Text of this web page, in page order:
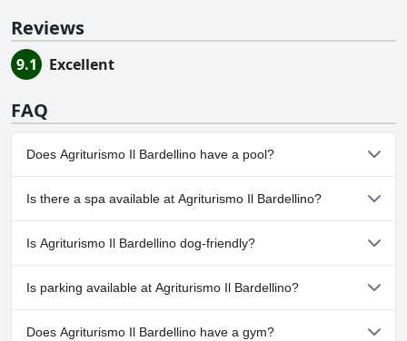
Reviews
9.1 Excellent
FAQ
Does Agriturismo Il Bardellino have a pool?
Yes, Agriturismo Il Bardellino has pool(s) that belong to one or
more of the following categories: Outdoor Pool.
Is there a spa available at Agriturismo Il Bardellino?
No, a spa isn't available at Agriturismo Il Bardellino.
Is Agriturismo Il Bardellino dog-friendly?
No, Agriturismo Il Bardellino doesn't allow dogs.
Is parking available at Agriturismo Il Bardellino?
Yes, parking facilities are available at Agriturismo Il Bardellino.
Does Agriturismo Il Bardellino have a gym?